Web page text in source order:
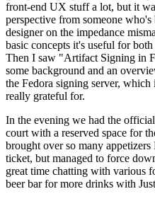
front-end UX stuff a lot, but it
perspective from someone who's
designer on the impedance
basic concepts it's useful for
Then I saw "Artifact Signing in
some background and an
the Fedora signing server,
really grateful for.
In the evening we had the
court with a reserved space for
brought over so many appetizers
ticket, but managed to force
great time chatting with various
beer bar for more drinks with